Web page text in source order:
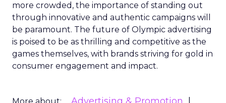
more crowded, the importance of standing out
through innovative and authentic campaigns will
be paramount. The future of Olympic advertising
is poised to be as thrilling and competitive as the
games themselves, with brands striving for gold in
consumer engagement and impact.